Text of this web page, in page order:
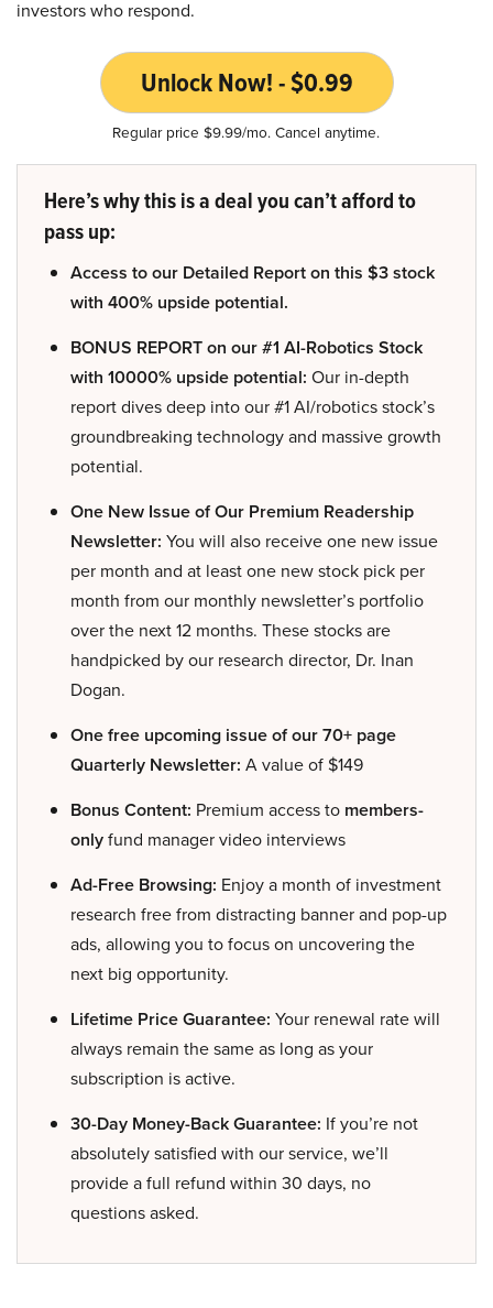
investors who respond.
Unlock Now! - $0.99
Regular price $9.99/mo. Cancel anytime.
Here’s why this is a deal you can’t afford to
pass up:
Access to our Detailed Report on this $3 stock
with 400% upside potential.
BONUS REPORT on our #1 AI-Robotics Stock
with 10000% upside potential: Our in-depth
report dives deep into our #1 AI/robotics stock’s
groundbreaking technology and massive growth
potential.
One New Issue of Our Premium Readership
Newsletter: You will also receive one new issue
per month and at least one new stock pick per
month from our monthly newsletter’s portfolio
over the next 12 months. These stocks are
handpicked by our research director, Dr. Inan
Dogan.
One free upcoming issue of our 70+ page
Quarterly Newsletter: A value of $149
Bonus Content: Premium access to members-
onlyfund manager video interviews
Ad-Free Browsing: Enjoy a month of investment
research free from distracting banner and pop-up
ads, allowing you to focus on uncovering the
next big opportunity.
Lifetime Price Guarantee: Your renewal rate will
always remain the same as long as your
subscription is active.
30-Day Money-Back Guarantee: If you’re not
absolutely satisfied with our service, we’ll
provide a full refund within 30 days, no
questions asked.